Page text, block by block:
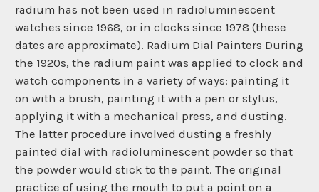
radium has not been used in radioluminescent
watches since 1968, or in clocks since 1978 (these
dates are approximate). Radium Dial Painters During
the 1920s, the radium paint was applied to clock and
watch components in a variety of ways: painting it
on with a brush, painting it with a pen or stylus,
applying it with a mechanical press, and dusting.
The latter procedure involved dusting a freshly
painted dial with radioluminescent powder so that
the powder would stick to the paint. The original
practice of using the mouth to put a point on a